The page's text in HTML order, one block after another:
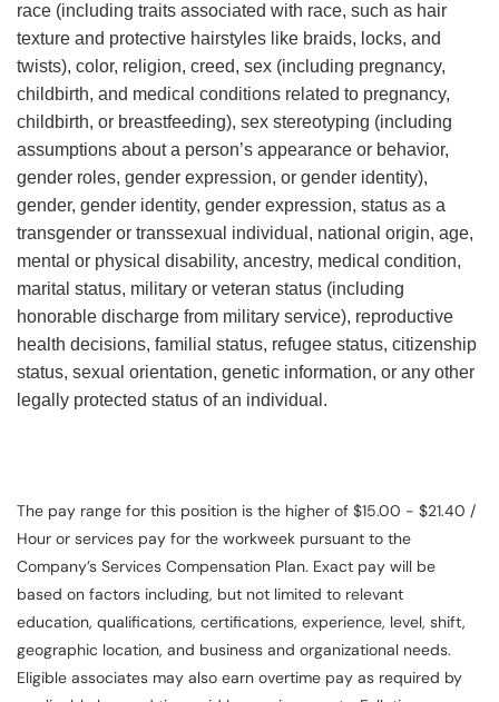
race (including traits associated with race, such as hair
texture and protective hairstyles like braids, locks, and
twists), color, religion, creed, sex (including pregnancy,
childbirth, and medical conditions related to pregnancy,
childbirth, or breastfeeding), sex stereotyping (including
assumptions about a person’s appearance or behavior,
gender roles, gender expression, or gender identity),
gender, gender identity, gender expression, status as a
transgender or transsexual individual, national origin, age,
mental or physical disability, ancestry, medical condition,
marital status, military or veteran status (including
honorable discharge from military service), reproductive
health decisions, familial status, refugee status, citizenship
status, sexual orientation, genetic information, or any other
legally protected status of an individual.
The pay range for this position is the higher of $15.00 - $21.40 /
Hour or services pay for the workweek pursuant to the
Company’s Services Compensation Plan. Exact pay will be
based on factors including, but not limited to relevant
education, qualifications, certifications, experience, level, shift,
geographic location, and business and organizational needs.
Eligible associates may also earn overtime pay as required by